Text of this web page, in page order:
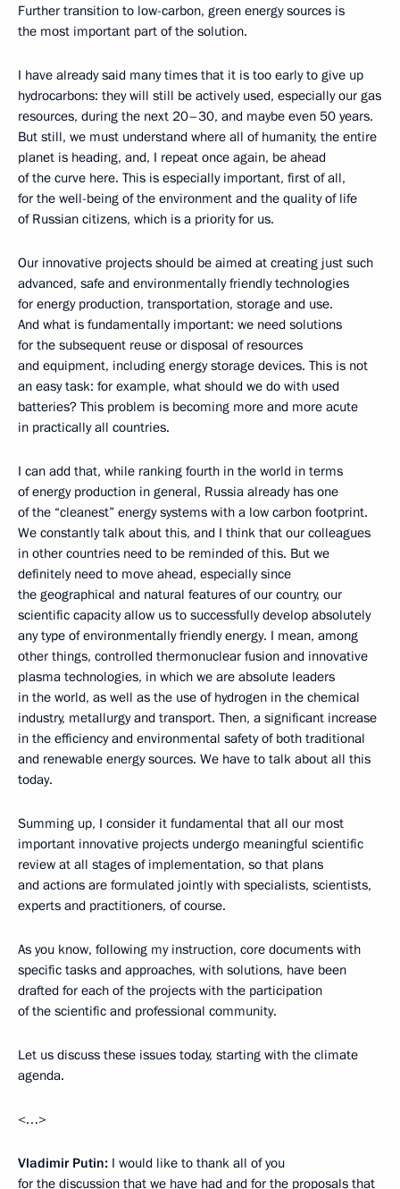
Further transition to low-carbon, green energy sources is
the most important part of the solution.
I have already said many times that it is too early to give up
hydrocarbons: they will still be actively used, especially our gas
resources, during the next 20–30, and maybe even 50 years.
But still, we must understand where all of humanity, the entire
planet is heading, and, I repeat once again, be ahead
of the curve here. This is especially important, first of all,
for the well-being of the environment and the quality of life
of Russian citizens, which is a priority for us.
Our innovative projects should be aimed at creating just such
advanced, safe and environmentally friendly technologies
for energy production, transportation, storage and use.
And what is fundamentally important: we need solutions
for the subsequent reuse or disposal of resources
and equipment, including energy storage devices. This is not
an easy task: for example, what should we do with used
batteries? This problem is becoming more and more acute
in practically all countries.
I can add that, while ranking fourth in the world in terms
of energy production in general, Russia already has one
of the “cleanest” energy systems with a low carbon footprint.
We constantly talk about this, and I think that our colleagues
in other countries need to be reminded of this. But we
definitely need to move ahead, especially since
the geographical and natural features of our country, our
scientific capacity allow us to successfully develop absolutely
any type of environmentally friendly energy. I mean, among
other things, controlled thermonuclear fusion and innovative
plasma technologies, in which we are absolute leaders
in the world, as well as the use of hydrogen in the chemical
industry, metallurgy and transport. Then, a significant increase
in the efficiency and environmental safety of both traditional
and renewable energy sources. We have to talk about all this
today.
Summing up, I consider it fundamental that all our most
important innovative projects undergo meaningful scientific
review at all stages of implementation, so that plans
and actions are formulated jointly with specialists, scientists,
experts and practitioners, of course.
As you know, following my instruction, core documents with
specific tasks and approaches, with solutions, have been
drafted for each of the projects with the participation
of the scientific and professional community.
Let us discuss these issues today, starting with the climate
agenda.
<…>
Vladimir Putin: I would like to thank all of you
for the discussion that we have had and for the proposals that